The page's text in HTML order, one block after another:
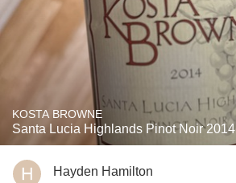
KOSTA BROWNE
Santa Lucia Highlands Pinot Noir 2014
Hayden Hamilton